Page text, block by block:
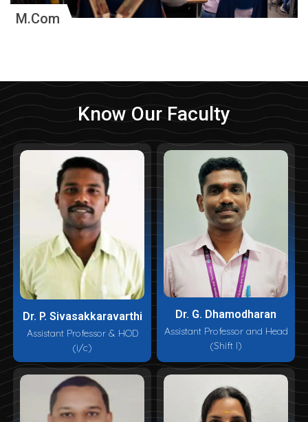
M.Com
Know Our Faculty
Dr. P. Sivasakkaravarthi
Assistant Professor & HOD
(i/c)
Dr. G. Dhamodharan
Assistant Professor and Head
(Shift I)